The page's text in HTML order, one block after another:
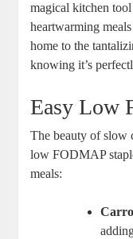
magical kitchen
heartwarming
home to the
knowing it’s
Easy Low
The beauty of slow
low FODMAP
meals: